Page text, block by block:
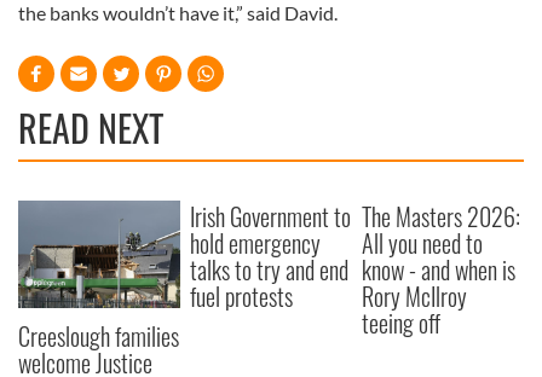
the banks wouldn’t have it,” said David.
READ NEXT
Creeslough families
welcome Justice
Irish Government to
hold emergency
talks to try and end
fuel protests
The Masters 2026:
All you need to
know - and when is
Rory McIlroy
teeing off